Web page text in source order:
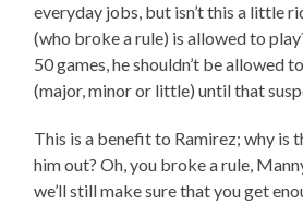
everyday jobs, but isn’t this a little
(who broke a rule) is allowed to
50 games, he shouldn’t be allowed
(major, minor or little) until that
This is a benefit to Ramirez; why is
him out? Oh, you broke a rule,
we’ll still make sure that you get